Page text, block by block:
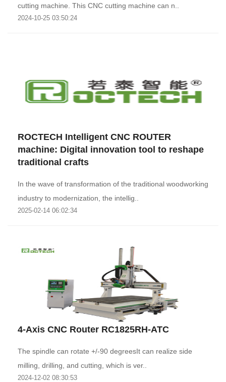
cutting machine. This CNC cutting machine can n..
2024-10-25 03:50:24
ROCTECH Intelligent CNC ROUTER
machine: Digital innovation tool to reshape
traditional crafts
In the wave of transformation of the traditional woodworking
industry to modernization, the intellig..
2025-02-14 06:02:34
4-Axis CNC Router RC1825RH-ATC
The spindle can rotate +/-90 degreesIt can realize side
milling, drilling, and cutting, which is ver..
2024-12-02 08:30:53